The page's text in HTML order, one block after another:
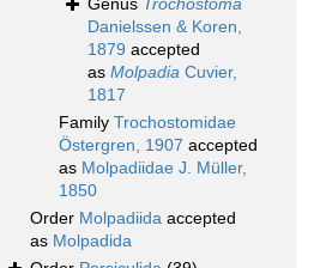
Genus Trochostoma
Danielssen & Koren,
1879 accepted
as Molpadia Cuvier,
1817
Family Trochostomidae
Östergren, 1907 accepted
as Molpadiidae J. Müller,
1850
Order Molpadiida accepted
as Molpadida